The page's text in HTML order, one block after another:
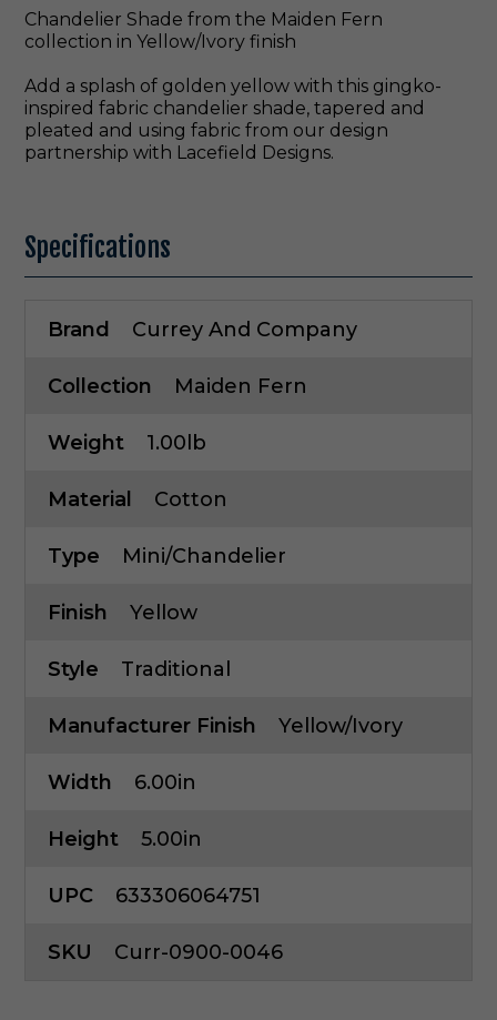
Chandelier Shade from the Maiden Fern
collection in Yellow/Ivory finish
Add a splash of golden yellow with this gingko-
inspired fabric chandelier shade, tapered and
pleated and using fabric from our design
partnership with Lacefield Designs.
Specifications
Brand Currey And Company
Collection Maiden Fern
Weight 1.00lb
Material Cotton
Type Mini/Chandelier
Finish Yellow
Style Traditional
Manufacturer Finish Yellow/Ivory
Width 6.00in
Height 5.00in
UPC 633306064751
SKU Curr-0900-0046